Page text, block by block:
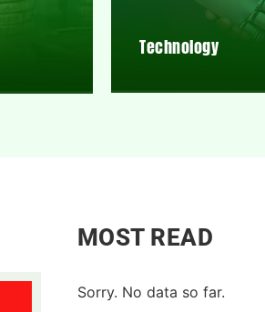
Technology
MOST READ
Sorry. No data so far.